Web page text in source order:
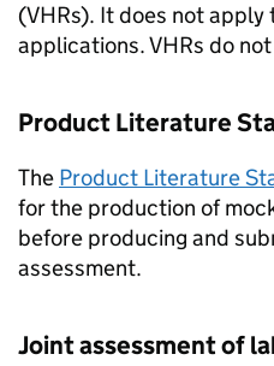
(VHRs). It does not
applications. VHRs do not
Product Literature
The Product Literature
for the production of
before producing and
assessment.
Joint assessment of